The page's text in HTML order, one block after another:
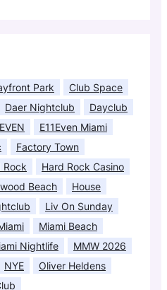
Park
Club Space
Daer Nightclub
Dayclub
E11Even Miami
Factory Town
Rock
Hard Rock Casino
Beach
House
Liv On Sunday
Miami Beach
Nightlife
MMW 2026
NYE
Oliver Heldens